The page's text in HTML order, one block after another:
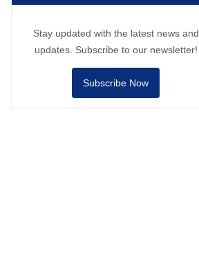
Stay updated with the latest news and
updates. Subscribe to our newsletter!
Subscribe Now